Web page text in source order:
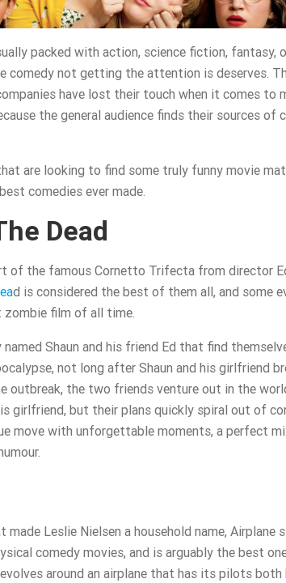
packed with action, science fiction, fantasy,
comedy not getting the attention is deserves.
have lost their touch when it comes to
the general audience finds their sources of
are looking to find some truly funny movie
comedies ever made.
Dead
of the famous Cornetto Trifecta from director
d is considered the best of them all, and some
zombie film of all time.
Shaun and his friend Ed that find
not long after Shaun and his girlfriend
outbreak, the two friends venture out in the
girlfriend, but their plans quickly spiral out of
move with unforgettable moments, a perfect
Leslie Nielsen a household name, Airplane
comedy movies, and is arguably the best
around an airplane that has its pilots both